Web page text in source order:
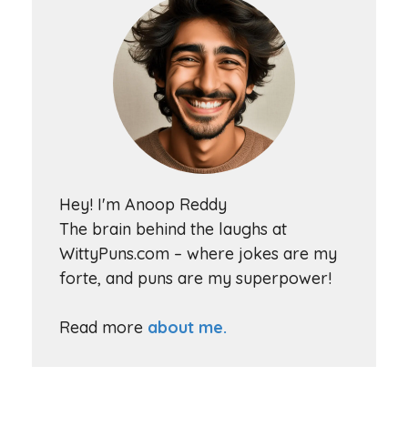
Hey! I'm Anoop Reddy
The brain behind the laughs at
WittyPuns.com – where jokes are my
forte, and puns are my superpower!
Read more about me.